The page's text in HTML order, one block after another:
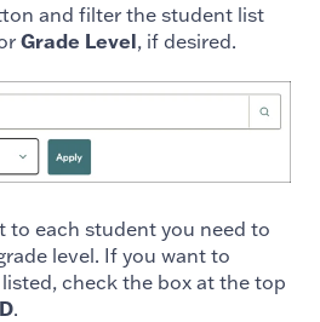
and filter the student list
Grade Level, if desired.
to each student you need to
level. If you want to
check the box at the top
.